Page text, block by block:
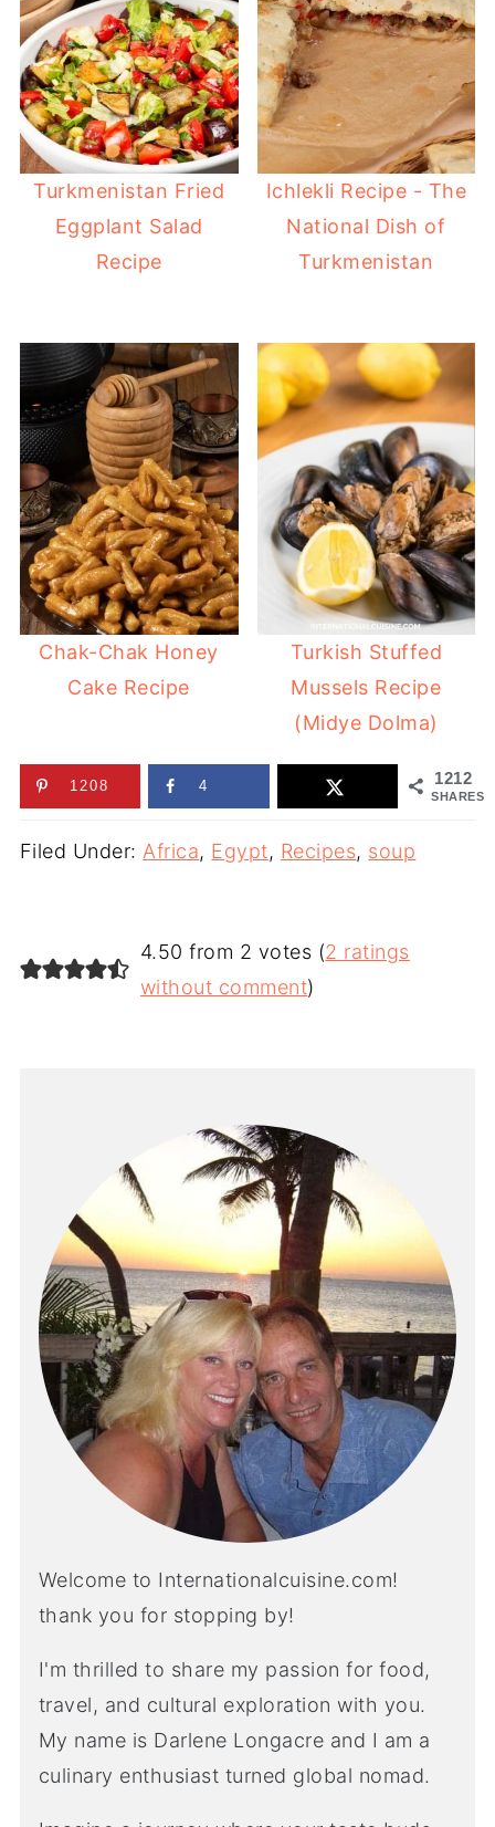
Turkmenistan Fried
Eggplant Salad
Recipe
Ichlekli Recipe - The
National Dish of
Turkmenistan
Chak-Chak Honey
Cake Recipe
Turkish Stuffed
Mussels Recipe
(Midye Dolma)
1212
SHARES
1208 4
Filed Under:Africa, Egypt, Recipes, soup
4.50 from 2 votes (2 ratings
without comment)
Welcome to Internationalcuisine.com!
thank you for stopping by!
I'm thrilled to share my passion for food,
travel, and cultural exploration with you.
My name is Darlene Longacre and I am a
culinary enthusiast turned global nomad.